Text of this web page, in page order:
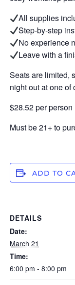
All supplies
Step-by-step
No experience
Leave with a
Seats are limited,
night out at one of
$28.52 per
Must be 21+ to
ADD TO
DETAILS
Date:
March 21
Time:
6:00 pm - 8:00 pm